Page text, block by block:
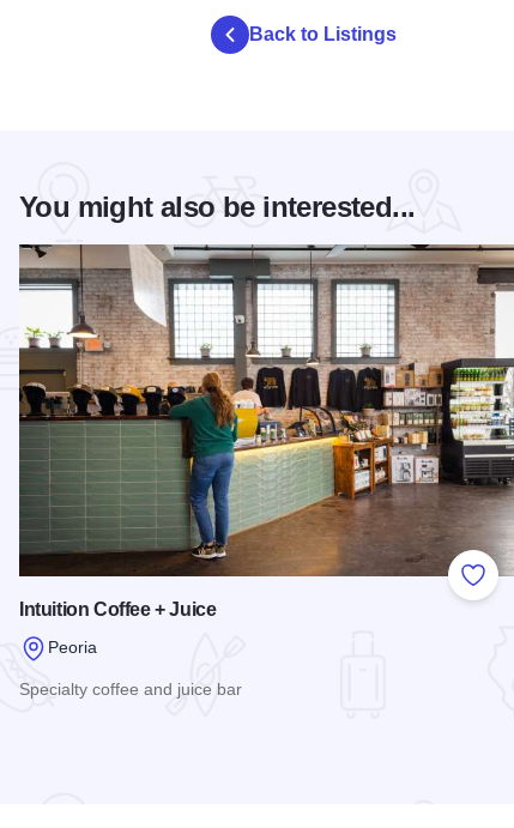
Back to Listings
You might also be interested...
Add
Intuition Coffee + Juice
Peoria
Specialty coffee and juice bar